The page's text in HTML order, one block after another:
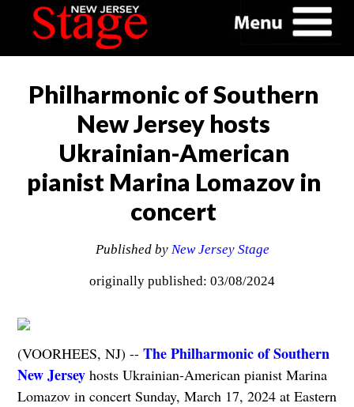
Philharmonic of Southern
New Jersey hosts
Ukrainian-American
pianist Marina Lomazov in
concert
Published by New Jersey Stage
originally published: 03/08/2024
(VOORHEES, NJ) -- The Philharmonic of Southern
New Jerseyhosts Ukrainian-American pianist Marina
Lomazov in concert Sunday, March 17, 2024 at Eastern